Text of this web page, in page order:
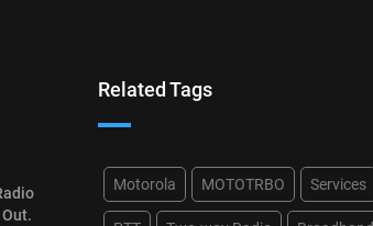
Related Tags
Motorola MOTOTRBO Services